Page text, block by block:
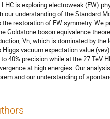
LHC is exploring electroweak (EW)
our understanding of the Standard
the restoration of EW symmetry. We
Goldstone boson equivalence
Vh, which is dominated by
Higgs vacuum expectation value
to 40% precision while at the 27 TeV
at high energies. Our
and our understanding of